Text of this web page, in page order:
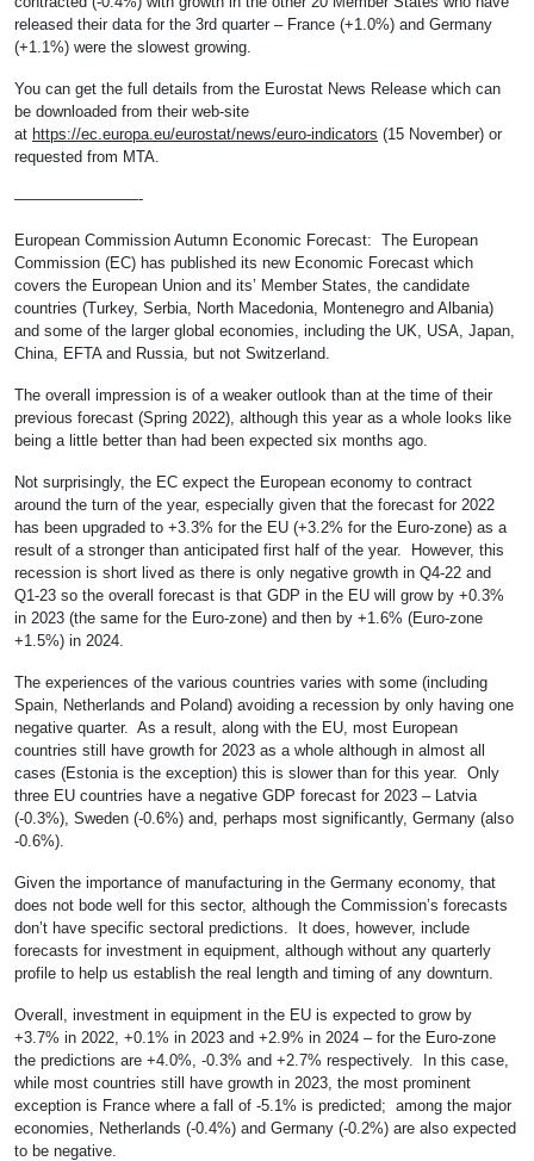
released their data for the 3rd quarter – France (+1.0%) and Germany
(+1.1%) were the slowest growing.
You can get the full details from the Eurostat News Release which can
be downloaded from their web-site
at https://ec.europa.eu/eurostat/news/euro-indicators (15 November) or
requested from MTA.
————————-
European Commission Autumn Economic Forecast: The European
Commission (EC) has published its new Economic Forecast which
covers the European Union and its’ Member States, the candidate
countries (Turkey, Serbia, North Macedonia, Montenegro and Albania)
and some of the larger global economies, including the UK, USA, Japan,
China, EFTA and Russia, but not Switzerland.
The overall impression is of a weaker outlook than at the time of their
previous forecast (Spring 2022), although this year as a whole looks like
being a little better than had been expected six months ago.
Not surprisingly, the EC expect the European economy to contract
around the turn of the year, especially given that the forecast for 2022
has been upgraded to +3.3% for the EU (+3.2% for the Euro-zone) as a
result of a stronger than anticipated first half of the year. However, this
recession is short lived as there is only negative growth in Q4-22 and
Q1-23 so the overall forecast is that GDP in the EU will grow by +0.3%
in 2023 (the same for the Euro-zone) and then by +1.6% (Euro-zone
+1.5%) in 2024.
The experiences of the various countries varies with some (including
Spain, Netherlands and Poland) avoiding a recession by only having one
negative quarter. As a result, along with the EU, most European
countries still have growth for 2023 as a whole although in almost all
cases (Estonia is the exception) this is slower than for this year. Only
three EU countries have a negative GDP forecast for 2023 – Latvia
(-0.3%), Sweden (-0.6%) and, perhaps most significantly, Germany (also
-0.6%).
Given the importance of manufacturing in the Germany economy, that
does not bode well for this sector, although the Commission’s forecasts
don’t have specific sectoral predictions. It does, however, include
forecasts for investment in equipment, although without any quarterly
profile to help us establish the real length and timing of any downturn.
Overall, investment in equipment in the EU is expected to grow by
+3.7% in 2022, +0.1% in 2023 and +2.9% in 2024 – for the Euro-zone
the predictions are +4.0%, -0.3% and +2.7% respectively. In this case,
while most countries still have growth in 2023, the most prominent
exception is France where a fall of -5.1% is predicted; among the major
economies, Netherlands (-0.4%) and Germany (-0.2%) are also expected
to be negative.